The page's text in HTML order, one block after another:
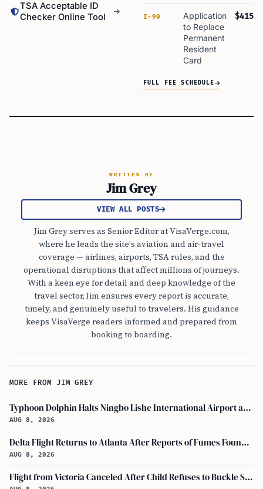
TSA Acceptable ID
Checker Online Tool
I-90
Application
to Replace
Permanent
Resident
Card
$415
FULL FEE SCHEDULE
WRITTEN BY
Jim Grey
VIEW ALL POSTS
Jim Grey serves as Senior Editor at VisaVerge.com,
where he leads the site's aviation and air-travel
coverage — airlines, airports, TSA rules, and the
operational disruptions that affect millions of journeys.
With a keen eye for detail and deep knowledge of the
travel sector, Jim ensures every report is accurate,
timely, and genuinely useful to travelers. His guidance
keeps VisaVerge readers informed and prepared from
booking to boarding.
MORE FROM JIM GREY
Typhoon Dolphin Halts Ningbo Lishe International Airport and Cancels Flights, Trains Across Yangtze River Delta
AUG 8, 2026
Delta Flight Returns to Atlanta After Reports of Fumes Found in Flight Deck
AUG 8, 2026
Flight from Victoria Canceled After Child Refuses to Buckle Seatbelt